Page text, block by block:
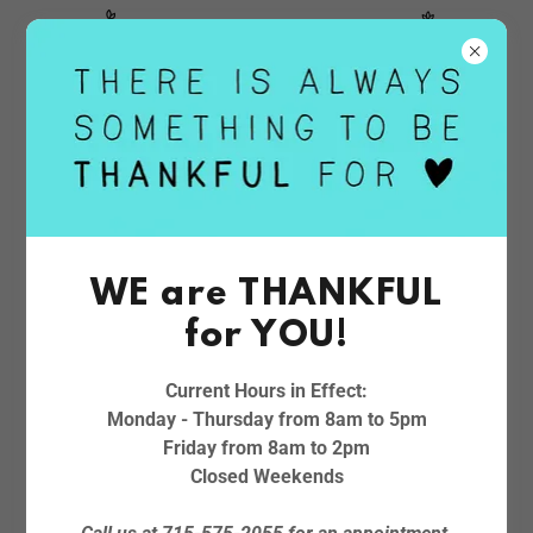
April Showers Bring May Flowers!
By creating an account, you may receive newsletters or
promotions.
WE are THANKFUL
for YOU!
Current Hours in Effect:
Monday - Thursday from 8am to 5pm
Friday from 8am to 2pm
Closed Weekends